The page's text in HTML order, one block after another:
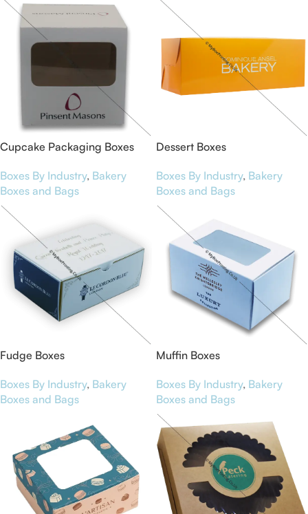
Cupcake Packaging Boxes
Boxes By Industry, Bakery
Boxes and Bags
Dessert Boxes
Boxes By Industry, Bakery
Boxes and Bags
Fudge Boxes
Boxes By Industry, Bakery
Boxes and Bags
Muffin Boxes
Boxes By Industry, Bakery
Boxes and Bags